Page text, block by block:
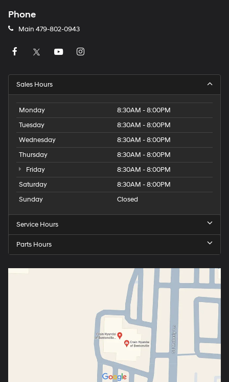
Phone
Main 479-802-0943
Sales Hours
Monday
8:30AM - 8:00PM
Tuesday
8:30AM - 8:00PM
Wednesday
8:30AM - 8:00PM
Thursday
8:30AM - 8:00PM
Friday
8:30AM - 8:00PM
Saturday
8:30AM - 8:00PM
Sunday
Closed
Service Hours
Parts Hours